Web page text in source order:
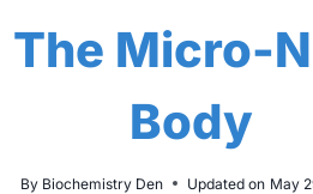
The Micro-
Body
By Biochemistry Den Updated on May